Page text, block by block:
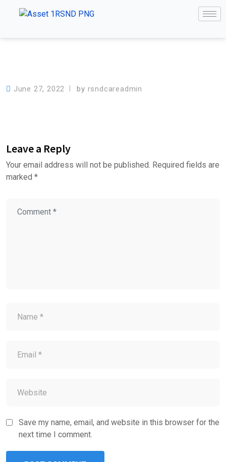
June 27, 2022 by rsndcareadmin
Leave a Reply
Your email address will not be published. Required fields are
marked *
Save my name, email, and website in this browser for the
next time I comment.